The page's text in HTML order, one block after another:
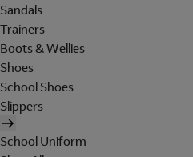
Sandals
Trainers
Boots & Wellies
Shoes
School Shoes
Slippers
School Uniform